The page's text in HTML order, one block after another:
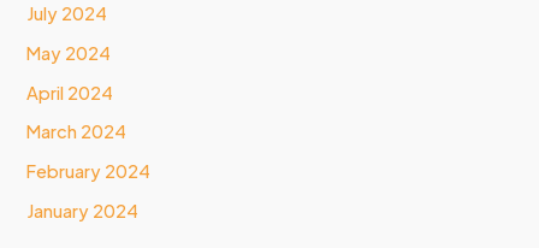
July 2024
May 2024
April 2024
March 2024
February 2024
January 2024